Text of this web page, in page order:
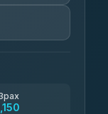
฿1,656